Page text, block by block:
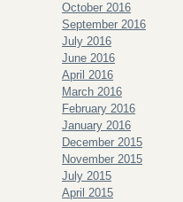
October 2016
September 2016
July 2016
June 2016
April 2016
March 2016
February 2016
January 2016
December 2015
November 2015
July 2015
April 2015